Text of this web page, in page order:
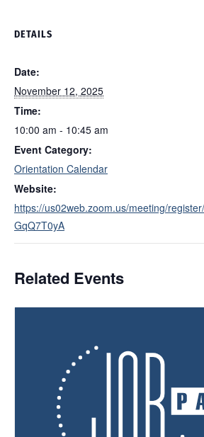
DETAILS
Date:
November 12, 2025
Time:
10:00 am - 10:45 am
Event Category:
Orientation Calendar
Website:
https://us02web.zoom.us/meeting/
GqQ7T0yA
Related Events